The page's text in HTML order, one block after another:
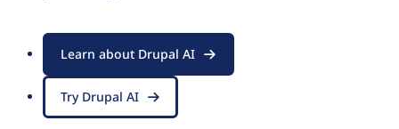
Learn about Drupal AI
Try Drupal AI